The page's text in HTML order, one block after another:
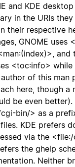
and KDE
in the URIs
their respective
GNOME uses
and
<toc:info>
of this man
here, though a
be even better).
bin/> as a
KDE prefers
via the
the ghelp
Neither